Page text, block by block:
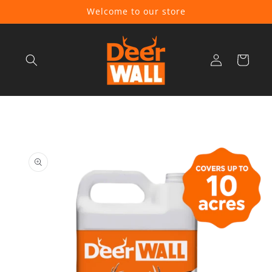
Welcome to our store
Log
in
Cart